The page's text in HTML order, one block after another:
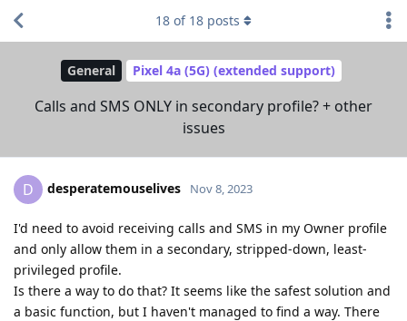
General Pixel 4a (5G) (extended support)
Calls and SMS ONLY in secondary profile? + other
issues
18 of 18 posts
D desperatemouselives Nov 8, 2023
I'd need to avoid receiving calls and SMS in my Owner profile
and only allow them in a secondary, stripped-down, least-
privileged profile.
Is there a way to do that? It seems like the safest solution and
a basic function, but I haven't managed to find a way. There